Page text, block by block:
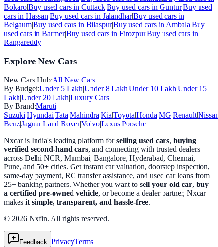
Bokaro|Buy used cars in Cuttack|Buy used cars in Guntur|Buy used
cars in Hassan|Buy used cars in Jalandhar|Buy used cars in
Belgaum|Buy used cars in Bilaspur|Buy used cars in Ambala|Buy
used cars in Barmer|Buy used cars in Firozpur|Buy used cars in
Rangareddy
Explore New Cars
New Cars Hub:All New Cars
By Budget:Under 5 Lakh|Under 8 Lakh|Under 10 Lakh|Under 15
Lakh|Under 20 Lakh|Luxury Cars
By Brand:Maruti
Suzuki|Hyundai|Tata|Mahindra|Kia|Toyota|Honda|MG|Renault|
Benz|Jaguar|Land Rover|Volvo|Lexus|Porsche
Nxcar is India's leading platform forselling used cars, buying
verified second-hand cars, and connecting with trusted dealers
across Delhi NCR, Mumbai, Bangalore, Hyderabad, Chennai,
Pune, and 50+ cities. Get instant car valuation, doorstep inspection,
same-day payment, RC transfer assistance, and used car loans from
25+ banking partners. Whether you want to sell your old car, buy
a certified pre-owned vehicle, or become a dealer partner, Nxcar
makes it simple, transparent, and hassle-free.
© 2026 Nxfin. All rights reserved.
Feedback PrivacyTerms